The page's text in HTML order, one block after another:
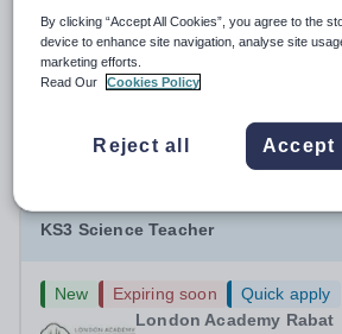
Naucalpan de Juarez,
Mexico
Primary Teacher - KS2. We are delighted to announce a
professional to join Greengates
international school in the country, as
Fixed Term
Today
Apply by
KS3 Science Teacher
New Expiring soon
Quick apply
London Academy Rabat
By clicking “Accept All Cookies”, you agree to the
device to enhance site navigation, analyse site
marketing efforts.
Read Our
Cookies Policy
Reject all Accept